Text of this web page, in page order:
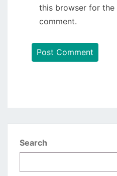
this browser for the
comment.
Search